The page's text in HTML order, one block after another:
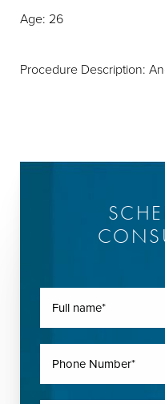
Age: 26
Procedure Description: